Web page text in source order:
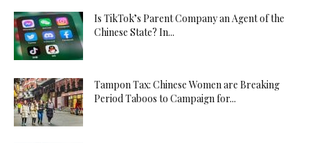
Is TikTok’s Parent Company an Agent of the
Chinese State? In...
Tampon Tax: Chinese Women are Breaking
Period Taboos to Campaign for...